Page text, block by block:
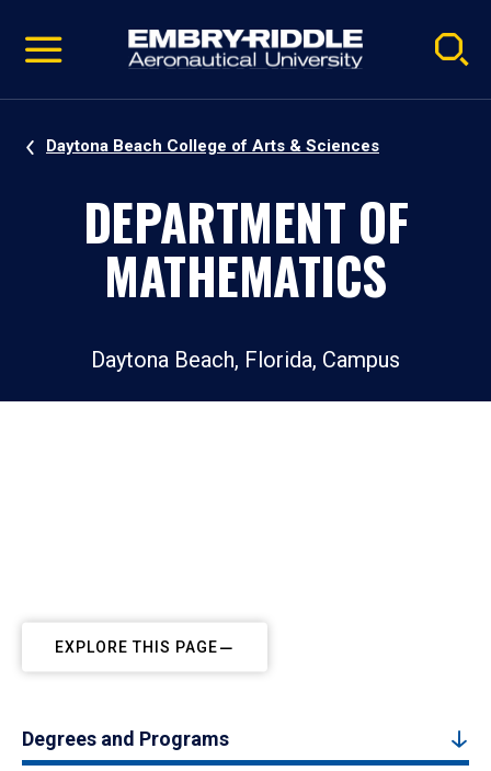
video
Navigation
Daytona Beach College of Arts & Sciences
DEPARTMENT OF
MATHEMATICS
Daytona Beach, Florida, Campus
EXPLORE THIS PAGE
Degrees and Programs